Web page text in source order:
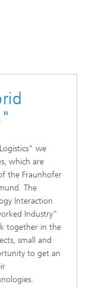
we
which are
the Fraunhofer
The
Interaction
Industry”
together in the
small and
to get an